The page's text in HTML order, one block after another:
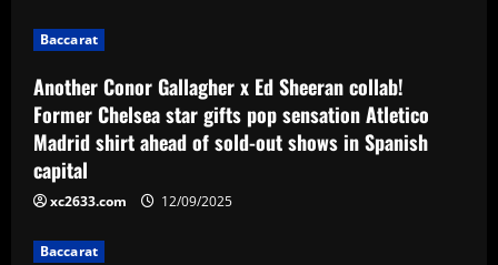
Howe must boldly ditch Newcastle man
who’s now worth less than Longstaff
12/09/2025
Baccarat
Baccarat
Another Conor Gallagher x Ed Sheeran collab!
Former Chelsea star gifts pop sensation Atletico
Madrid shirt ahead of sold-out shows in Spanish
capital
xc2633.com 12/09/2025
Baccarat